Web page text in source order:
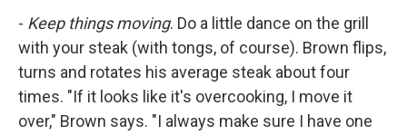
- Keep things moving. Do a little dance on the grill
with your steak (with tongs, of course). Brown flips,
turns and rotates his average steak about four
times. "If it looks like it's overcooking, I move it
over," Brown says. "I always make sure I have one